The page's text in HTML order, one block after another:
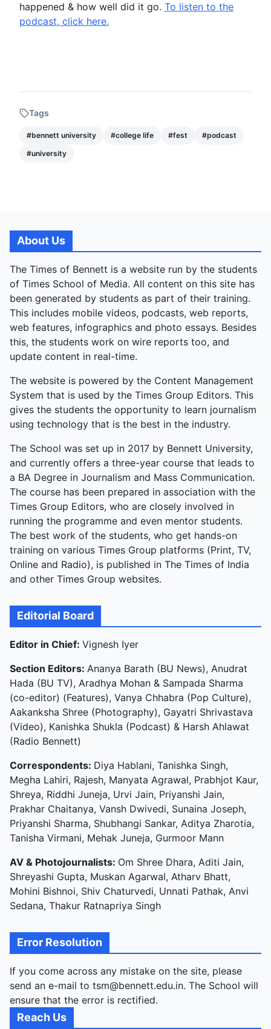
happened & how well did it go. To listen to the
podcast, click here.
Tags
#bennett university #college life #fest #podcast
#university
About Us
The Times of Bennett is a website run by the students
of Times School of Media. All content on this site has
been generated by students as part of their training.
This includes mobile videos, podcasts, web reports,
web features, infographics and photo essays. Besides
this, the students work on wire reports too, and
update content in real-time.
The website is powered by the Content Management
System that is used by the Times Group Editors. This
gives the students the opportunity to learn journalism
using technology that is the best in the industry.
The School was set up in 2017 by Bennett University,
and currently offers a three-year course that leads to
a BA Degree in Journalism and Mass Communication.
The course has been prepared in association with the
Times Group Editors, who are closely involved in
running the programme and even mentor students.
The best work of the students, who get hands-on
training on various Times Group platforms (Print, TV,
Online and Radio), is published in The Times of India
and other Times Group websites.
Editorial Board
Editor in Chief: Vignesh Iyer
Section Editors: Ananya Barath (BU News), Anudrat
Hada (BU TV), Aradhya Mohan & Sampada Sharma
(co-editor) (Features), Vanya Chhabra (Pop Culture),
Aakanksha Shree (Photography), Gayatri Shrivastava
(Video), Kanishka Shukla (Podcast) & Harsh Ahlawat
(Radio Bennett)
Correspondents: Diya Hablani, Tanishka Singh,
Megha Lahiri, Rajesh, Manyata Agrawal, Prabhjot Kaur,
Shreya, Riddhi Juneja, Urvi Jain, Priyanshi Jain,
Prakhar Chaitanya, Vansh Dwivedi, Sunaina Joseph,
Priyanshi Sharma, Shubhangi Sankar, Aditya Zharotia,
Tanisha Virmani, Mehak Juneja, Gurmoor Mann
AV & Photojournalists: Om Shree Dhara, Aditi Jain,
Shreyashi Gupta, Muskan Agarwal, Atharv Bhatt,
Mohini Bishnoi, Shiv Chaturvedi, Unnati Pathak, Anvi
Sedana, Thakur Ratnapriya Singh
Error Resolution
If you come across any mistake on the site, please
send an e-mail to tsm@bennett.edu.in. The School will
ensure that the error is rectified.
Reach Us